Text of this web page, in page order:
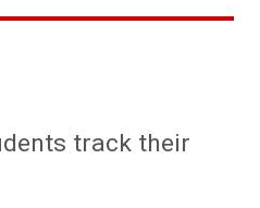
track their